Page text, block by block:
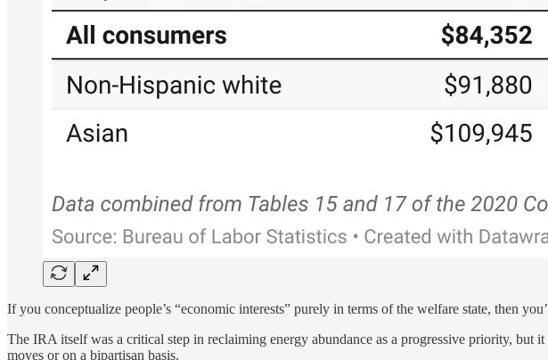
If you conceptualize people’s “economic interests” purely in terms of the welfare state, then
The IRA itself was a critical step in reclaiming energy abundance as a progressive priority,
moves or on a bipartisan basis.